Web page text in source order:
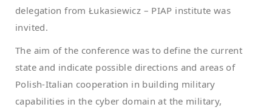
delegation from Łukasiewicz – PIAP institute was
invited.
The aim of the conference was to define the current
state and indicate possible directions and areas of
Polish-Italian cooperation in building military
capabilities in the cyber domain at the military,